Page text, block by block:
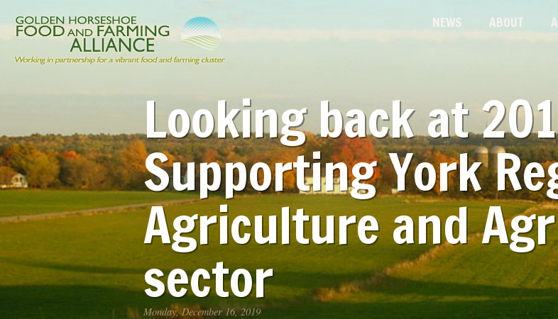
NEWS ABOUT
Looking back at
Supporting York
Agriculture and
sector
Monday, December 16, 2019